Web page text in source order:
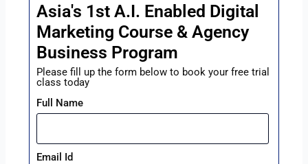
Asia's 1st A.I. Enabled Digital
Marketing Course & Agency
Business Program
Please fill up the form below to book your free trial
class today
Full Name
Email Id